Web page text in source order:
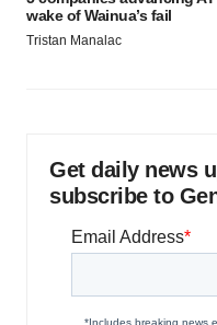
wake of Wainua’s fail
Tristan Manalac
Get daily news
subscribe to